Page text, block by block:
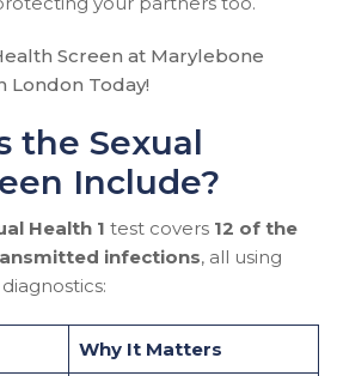
Screen at Marylebone
London Today!
the Sexual
Include?
Health 1 test covers 12 of the
infections, all using
Why It Matters